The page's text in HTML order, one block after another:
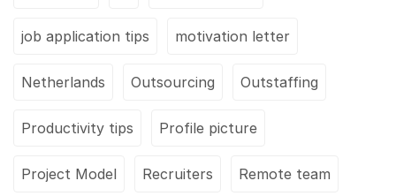
job application tips motivation letter
Netherlands Outsourcing Outstaffing
Productivity tips Profile picture
Project Model Recruiters Remote team